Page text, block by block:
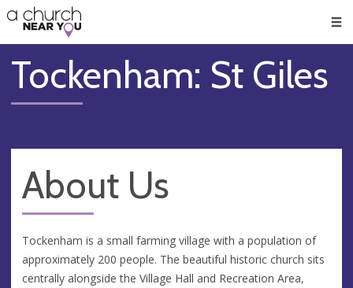
👏
😇
❤️
🥧
👋
Tockenham: St Giles
About Us
Tockenham is a small farming village with a population of
approximately 200 people. The beautiful historic church sits
centrally alongside the Village Hall and Recreation Area,